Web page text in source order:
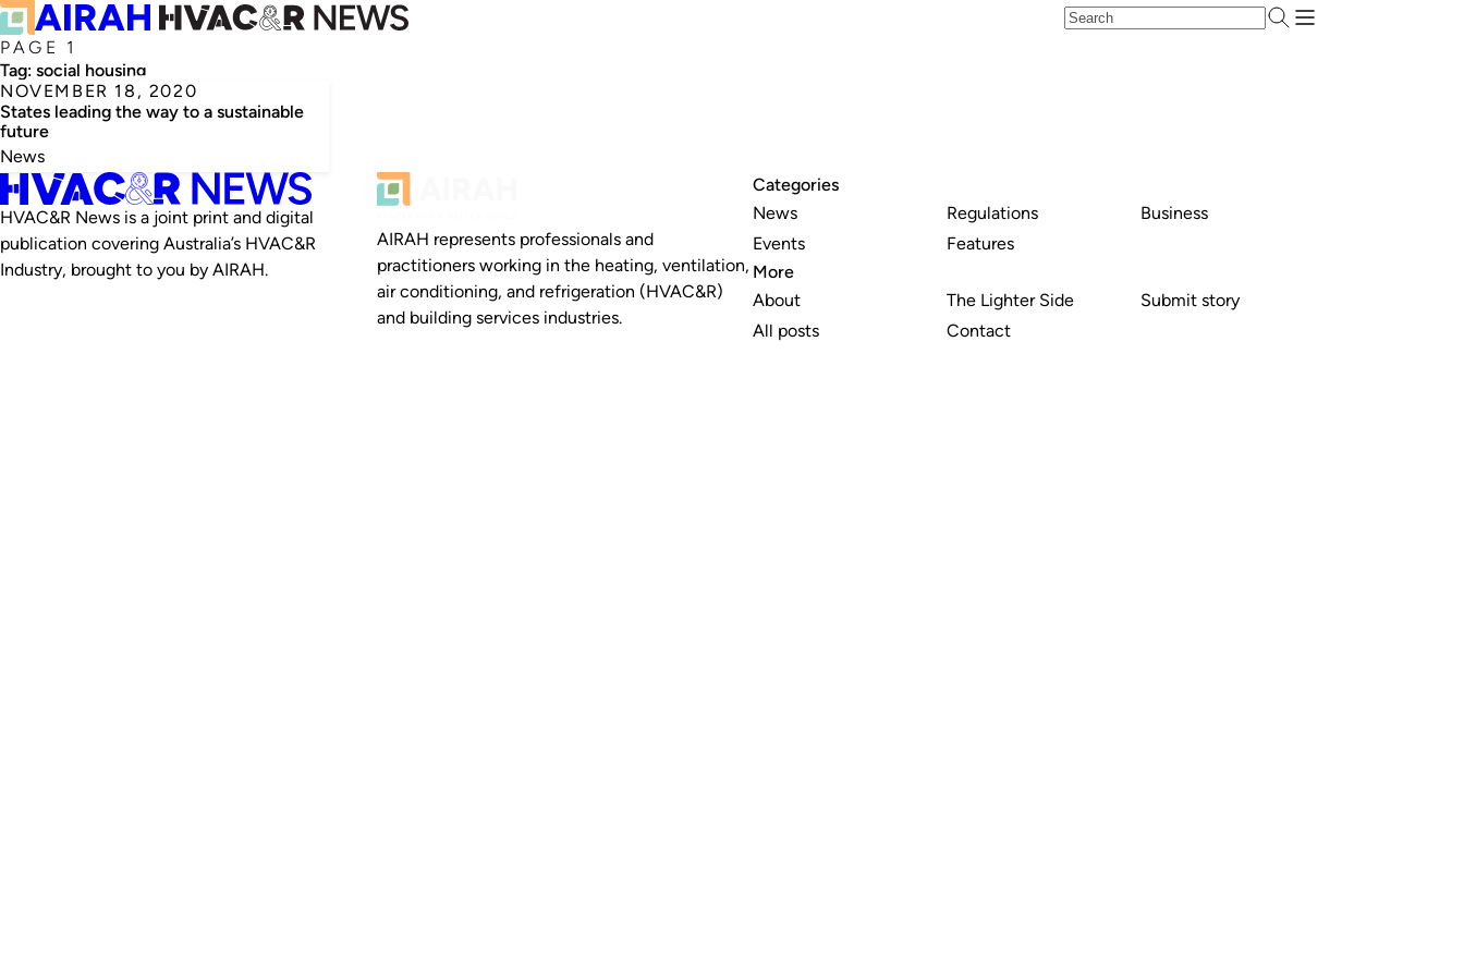
PAGE 1
Tag: social housing
NOVEMBER 18, 2020
States leading the way to a sustainable
future
News
HVAC&R News is a joint print and digital
publication covering Australia’s HVAC&R
Industry, brought to you by AIRAH.
AIRAH represents professionals and
practitioners working in the heating, ventilation,
air conditioning, and refrigeration (HVAC&R)
and building services industries.
Categories
News
Events
Regulations
Features
Business
More
About
All posts
The Lighter Side
Contact
Submit story